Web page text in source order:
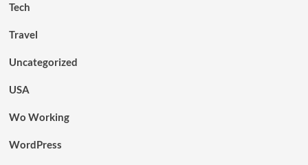
Tech
Travel
Uncategorized
USA
Wo Working
WordPress